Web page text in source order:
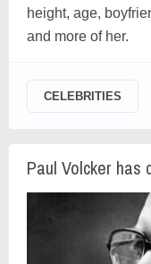
height, age,
and more of her.
CELEBRITIES
Paul Volcker has